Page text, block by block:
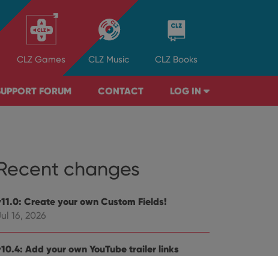
CLZ Games CLZ Music CLZ Books
FORUM CONTACT LOG IN
changes
Create your own Custom Fields!
16, 2026
Add your own YouTube trailer links